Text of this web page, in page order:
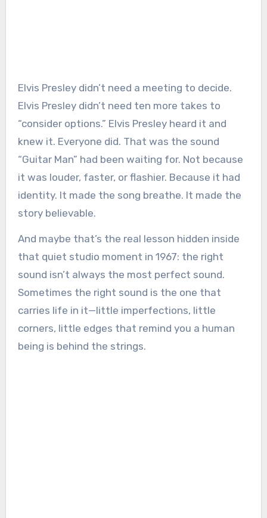
Elvis Presley didn’t need a meeting to decide.
Elvis Presley didn’t need ten more takes to
“consider options.” Elvis Presley heard it and
knew it. Everyone did. That was the sound
“Guitar Man” had been waiting for. Not because
it was louder, faster, or flashier. Because it had
identity. It made the song breathe. It made the
story believable.
And maybe that’s the real lesson hidden inside
that quiet studio moment in 1967: the right
sound isn’t always the most perfect sound.
Sometimes the right sound is the one that
carries life in it—little imperfections, little
corners, little edges that remind you a human
being is behind the strings.